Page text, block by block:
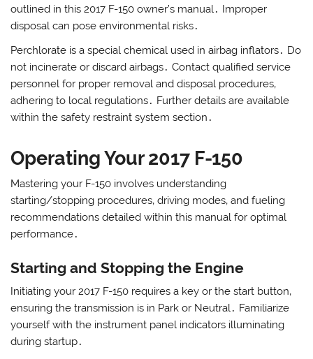
outlined in this 2017 F-150 owner’s manual․ Improper
disposal can pose environmental risks․
Perchlorate is a special chemical used in airbag inflators․ Do
not incinerate or discard airbags․ Contact qualified service
personnel for proper removal and disposal procedures‚
adhering to local regulations․ Further details are available
within the safety restraint system section․
Operating Your 2017 F-150
Mastering your F-150 involves understanding
starting/stopping procedures‚ driving modes‚ and fueling
recommendations detailed within this manual for optimal
performance․
Starting and Stopping the Engine
Initiating your 2017 F-150 requires a key or the start button‚
ensuring the transmission is in Park or Neutral․ Familiarize
yourself with the instrument panel indicators illuminating
during startup․